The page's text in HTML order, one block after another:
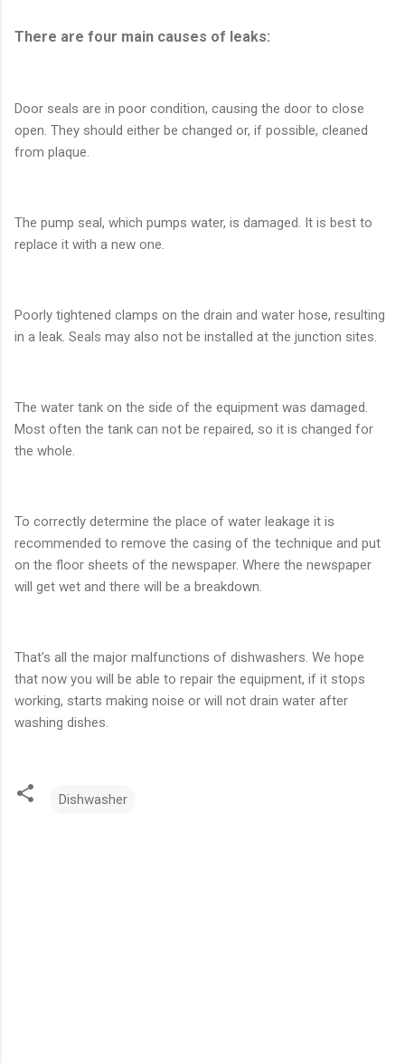
There are four main causes of leaks:
Door seals are in poor condition, causing the door to close
open. They should either be changed or, if possible, cleaned
from plaque.
The pump seal, which pumps water, is damaged. It is best to
replace it with a new one.
Poorly tightened clamps on the drain and water hose, resulting
in a leak. Seals may also not be installed at the junction sites.
The water tank on the side of the equipment was damaged.
Most often the tank can not be repaired, so it is changed for
the whole.
To correctly determine the place of water leakage it is
recommended to remove the casing of the technique and put
on the floor sheets of the newspaper. Where the newspaper
will get wet and there will be a breakdown.
That’s all the major malfunctions of dishwashers. We hope
that now you will be able to repair the equipment, if it stops
working, starts making noise or will not drain water after
washing dishes.
Dishwasher